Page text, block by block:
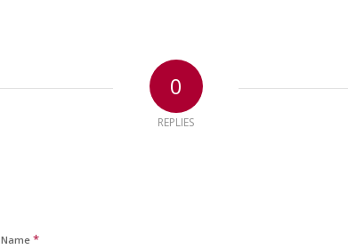
0
REPLIES
Name *